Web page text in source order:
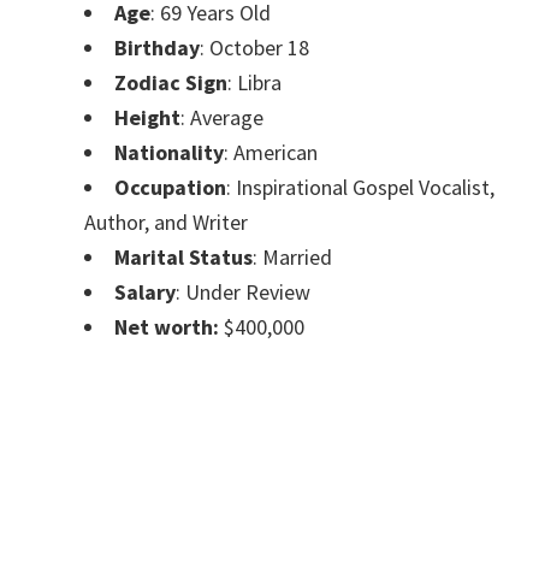
Age: 69 Years Old
Birthday: October 18
Zodiac Sign: Libra
Height: Average
Nationality: American
Occupation: Inspirational Gospel Vocalist,
Author, and Writer
Marital Status: Married
Salary: Under Review
Net worth: $400,000